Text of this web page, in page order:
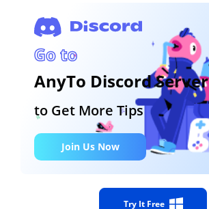
AnyTo Discord Server
to Get More Tips
Join Us Now
Try It Free